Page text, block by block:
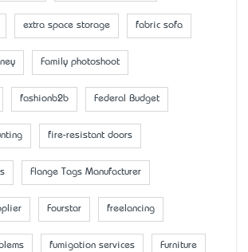
extra space storage fabric sofa
Family photoshoot
fashionb2b Federal Budget
fire-resistant doors
Flange Tags Manufacturer
Fourstar freelancing
fumigation services Furniture